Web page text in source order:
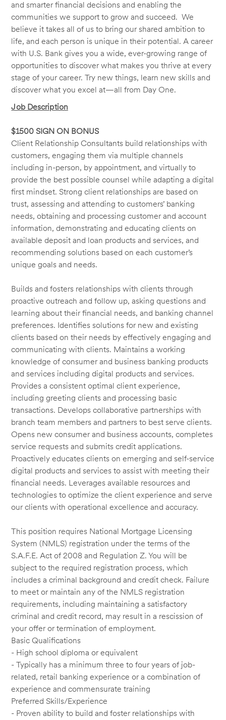
and smarter financial decisions and enabling the
communities we support to grow and succeed. We
believe it takes all of us to bring our shared ambition to
life, and each person is unique in their potential. A career
with U.S. Bank gives you a wide, ever-growing range of
opportunities to discover what makes you thrive at every
stage of your career. Try new things, learn new skills and
discover what you excel at—all from Day One.
Job Description
$1500 SIGN ON BONUS
Client Relationship Consultants build relationships with
customers, engaging them via multiple channels
including in-person, by appointment, and virtually to
provide the best possible counsel while adapting a digital
first mindset. Strong client relationships are based on
trust, assessing and attending to customers’ banking
needs, obtaining and processing customer and account
information, demonstrating and educating clients on
available deposit and loan products and services, and
recommending solutions based on each customer’s
unique goals and needs.
Builds and fosters relationships with clients through
proactive outreach and follow up, asking questions and
learning about their financial needs, and banking channel
preferences. Identifies solutions for new and existing
clients based on their needs by effectively engaging and
communicating with clients. Maintains a working
knowledge of consumer and business banking products
and services including digital products and services.
Provides a consistent optimal client experience,
including greeting clients and processing basic
transactions. Develops collaborative partnerships with
branch team members and partners to best serve clients.
Opens new consumer and business accounts, completes
service requests and submits credit applications.
Proactively educates clients on emerging and self-service
digital products and services to assist with meeting their
financial needs. Leverages available resources and
technologies to optimize the client experience and serve
our clients with operational excellence and accuracy.
This position requires National Mortgage Licensing
System (NMLS) registration under the terms of the
S.A.F.E. Act of 2008 and Regulation Z. You will be
subject to the required registration process, which
includes a criminal background and credit check. Failure
to meet or maintain any of the NMLS registration
requirements, including maintaining a satisfactory
criminal and credit record, may result in a rescission of
your offer or termination of employment.
Basic Qualifications
- High school diploma or equivalent
- Typically has a minimum three to four years of job-
related, retail banking experience or a combination of
experience and commensurate training
Preferred Skills/Experience
- Proven ability to build and foster relationships with